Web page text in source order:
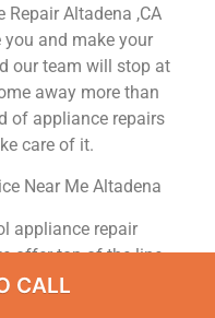
Altadena ,CA
and make your
our team will stop at
away more than
of appliance repairs
care of it.
Near Me Altadena
appliance repair
offer top-of-the-line
to all residents
you need Whirlpool
CALL